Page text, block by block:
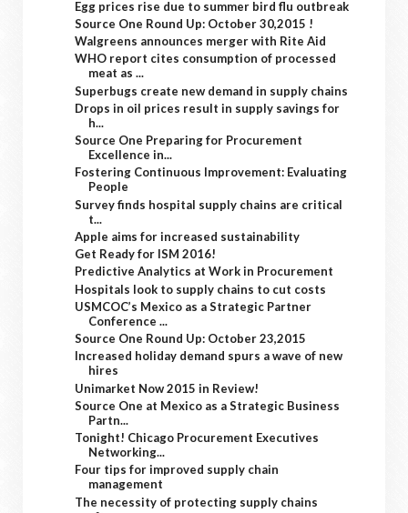
Egg prices rise due to summer bird flu outbreak
Source One Round Up: October 30,2015 !
Walgreens announces merger with Rite Aid
WHO report cites consumption of processed
meat as ...
Superbugs create new demand in supply chains
Drops in oil prices result in supply savings for
h...
Source One Preparing for Procurement
Excellence in...
Fostering Continuous Improvement: Evaluating
People
Survey finds hospital supply chains are critical
t...
Apple aims for increased sustainability
Get Ready for ISM 2016!
Predictive Analytics at Work in Procurement
Hospitals look to supply chains to cut costs
USMCOC’s Mexico as a Strategic Partner
Conference ...
Source One Round Up: October 23,2015
Increased holiday demand spurs a wave of new
hires
Unimarket Now 2015 in Review!
Source One at Mexico as a Strategic Business
Partn...
Tonight! Chicago Procurement Executives
Networking...
Four tips for improved supply chain
management
The necessity of protecting supply chains